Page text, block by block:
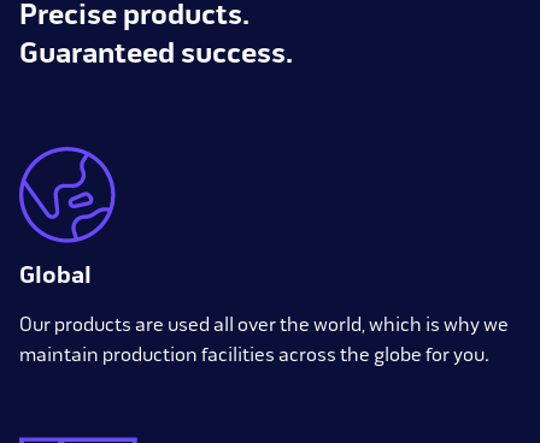
Precise products.
Guaranteed success.
Global
Our products are used all over the world, which is why we
maintain production facilities across the globe for you.